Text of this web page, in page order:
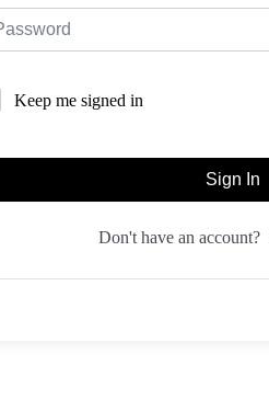
Keep me signed in
Sign In
Don't have an account?